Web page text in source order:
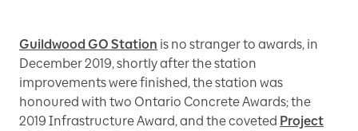
Guildwood GO Station is no stranger to awards, in
December 2019, shortly after the station
improvements were finished, the station was
honoured with two Ontario Concrete Awards; the
2019 Infrastructure Award, and the coveted Project